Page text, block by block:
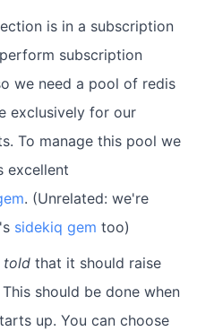
is in a subscription
subscription
we need a pool of redis
exclusively for our
To manage this pool we
excellent
. (Unrelated: we're
sidekiq gem too)
told that it should raise
should be done when
up. You can choose